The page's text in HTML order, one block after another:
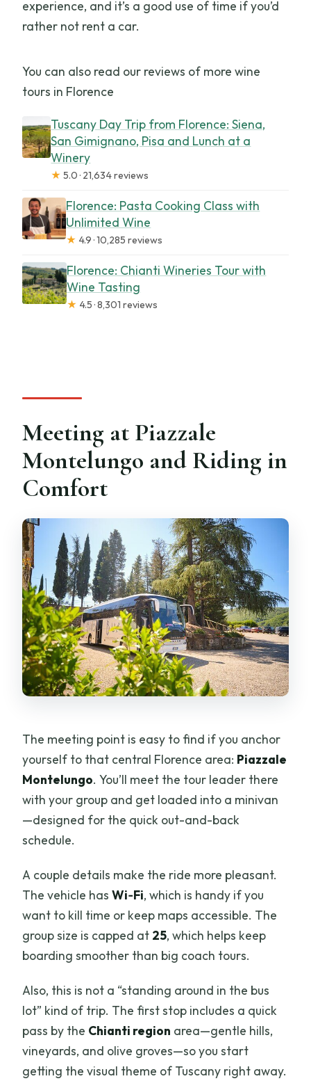
experience, and it’s a good use of time if you’d
rather not rent a car.
You can also read our reviews of more wine
tours in Florence
Tuscany Day Trip from Florence: Siena,
San Gimignano, Pisa and Lunch at a
Winery
★ 5.0 · 21,634 reviews
Florence: Pasta Cooking Class with
Unlimited Wine
★ 4.9 · 10,285 reviews
Florence: Chianti Wineries Tour with
Wine Tasting
★ 4.5 · 8,301 reviews
Meeting at Piazzale
Montelungo and Riding in
Comfort
The meeting point is easy to find if you anchor
yourself to that central Florence area: Piazzale
Montelungo. You’ll meet the tour leader there
with your group and get loaded into a minivan
—designed for the quick out-and-back
schedule.
A couple details make the ride more pleasant.
The vehicle hasWi‑Fi, which is handy if you
want to kill time or keep maps accessible. The
group size is capped at 25, which helps keep
boarding smoother than big coach tours.
Also, this is not a “standing around in the bus
lot” kind of trip. The first stop includes a quick
pass by the Chianti region area—gentle hills,
vineyards, and olive groves—so you start
getting the visual theme of Tuscany right away.